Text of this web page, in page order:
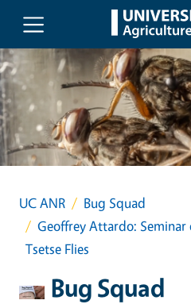
Skip to main content
UC ANR
Bug Squad
Geoffrey Attardo:
Tsetse Flies
Bug Squad